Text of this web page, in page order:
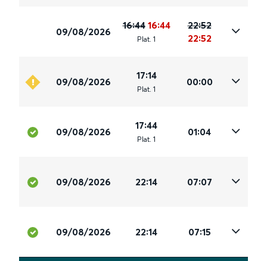
09/08/2026
16:44 16:44
Plat. 1
22:52
22:52
09/08/2026
17:14
Plat. 1
00:00
09/08/2026
17:44
Plat. 1
01:04
09/08/2026 22:14 07:07
09/08/2026 22:14 07:15